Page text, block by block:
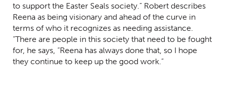
to support the Easter Seals society.” Robert describes
Reena as being visionary and ahead of the curve in
terms of who it recognizes as needing assistance.
“There are people in this society that need to be fought
for, he says, “Reena has always done that, so I hope
they continue to keep up the good work.”